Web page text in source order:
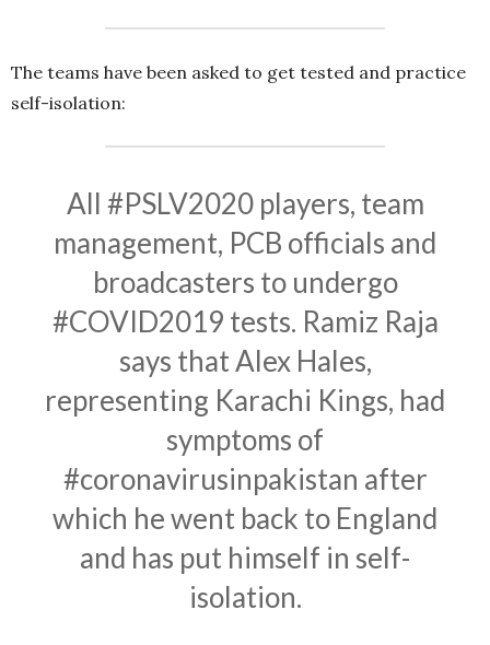
The teams have been asked to get tested and practice
self-isolation:
All #PSLV2020players, team
management, PCB officials and
broadcasters to undergo
#COVID2019 tests. Ramiz Raja
says that Alex Hales,
representing Karachi Kings, had
symptoms of
#coronavirusinpakistan after
which he went back to England
and has put himself in self-
isolation.